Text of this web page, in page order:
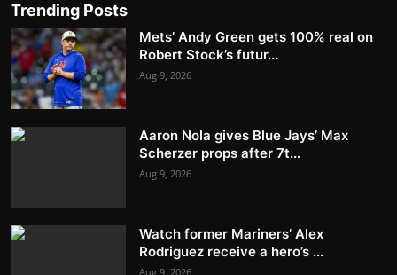
Trending Posts
Mets’ Andy Green gets 100% real on
Robert Stock’s futur...
Aug 9, 2026
Aaron Nola gives Blue Jays’ Max
Scherzer props after 7t...
Aug 9, 2026
Watch former Mariners’ Alex
Rodriguez receive a hero’s ...
Aug 9, 2026